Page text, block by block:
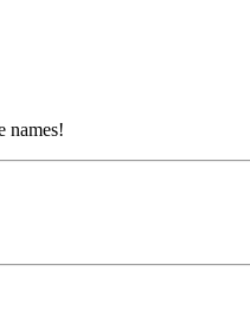
names!